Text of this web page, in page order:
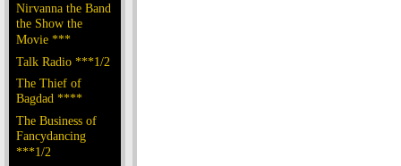
Nirvanna the Band
the Show the
Movie ***
Talk Radio ***1/2
The Thief of
Bagdad ****
The Business of
Fancydancing
***1/2